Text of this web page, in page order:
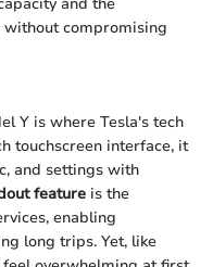
compromising
Y is where Tesla's tech
touchscreen interface, it
and settings with
feature is the
enabling
long trips. Yet, like